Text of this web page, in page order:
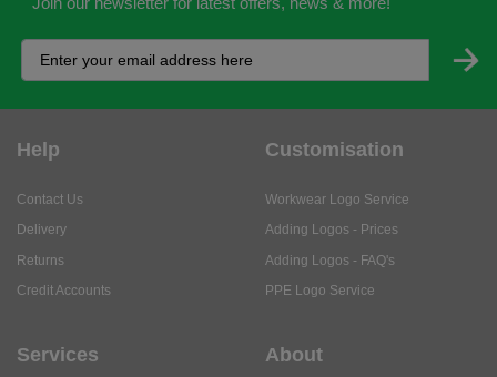
Help
Contact Us
Delivery
Returns
Credit Accounts
Customisation
Workwear Logo Service
Adding Logos - Prices
Adding Logos - FAQ's
PPE Logo Service
Services About